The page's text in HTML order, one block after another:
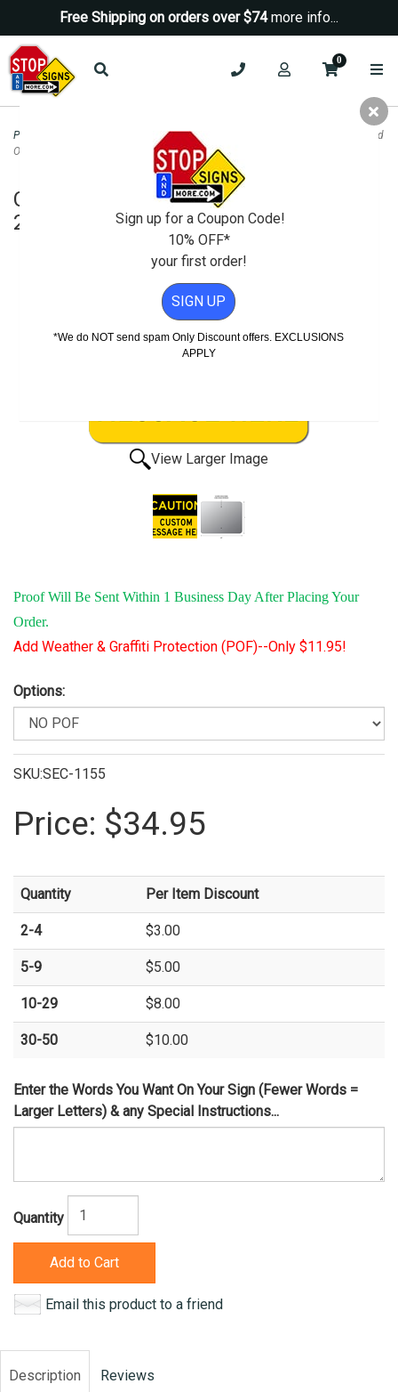
Free Shipping on orders over $74more info...
0
Property Management Signs Prop 65 Warning And Safety Signs
Customized
OSHA Caution Sign - 24X18
Customized OSHA Caution Sign -
24X18
View Larger Image
Proof Will Be Sent Within 1 Business Day After Placing Your
Order.
Add Weather & Graffiti Protection (POF)--Only $11.95!
Options:
SKU:SEC-1155
Price: $34.95
Quantity Per Item Discount
2-4 $3.00
5-9 $5.00
10-29 $8.00
30-50 $10.00
Enter the Words You Want On Your Sign (Fewer Words =
Larger Letters) & any Special Instructions...
Quantity
Add to Cart
Email this product to a friend
Description Reviews
Sign up for a Coupon Code!
10% OFF*
your first order!
SIGN UP
*We do NOT send spam Only Discount offers. EXCLUSIONS
APPLY